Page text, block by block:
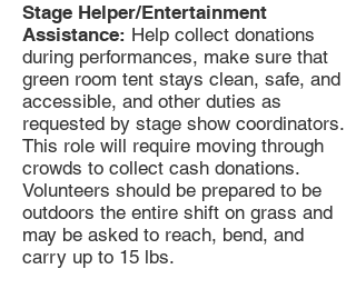
Stage Helper/Entertainment
Assistance: Help collect donations
during performances, make sure that
green room tent stays clean, safe, and
accessible, and other duties as
requested by stage show coordinators.
This role will require moving through
crowds to collect cash donations.
Volunteers should be prepared to be
outdoors the entire shift on grass and
may be asked to reach, bend, and
carry up to 15 lbs.